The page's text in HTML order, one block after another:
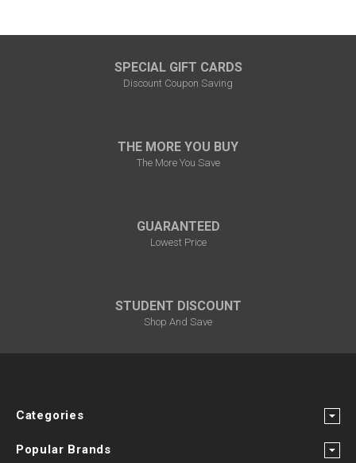
SPECIAL GIFT CARDS
Discount Coupon Saving
THE MORE YOU BUY
The More You Save
GUARANTEED
Lowest Price
STUDENT DISCOUNT
Shop And Save
Categories
Popular Brands